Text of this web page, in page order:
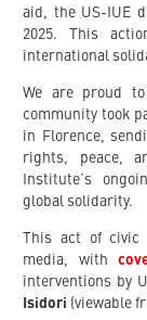
aid, the US-IUE
2025. This
international
We are proud
community took
in Florence,
rights, peace,
Institute’s
global solidarity.
This act of civic
media, with
interventions by
Isidori (viewable